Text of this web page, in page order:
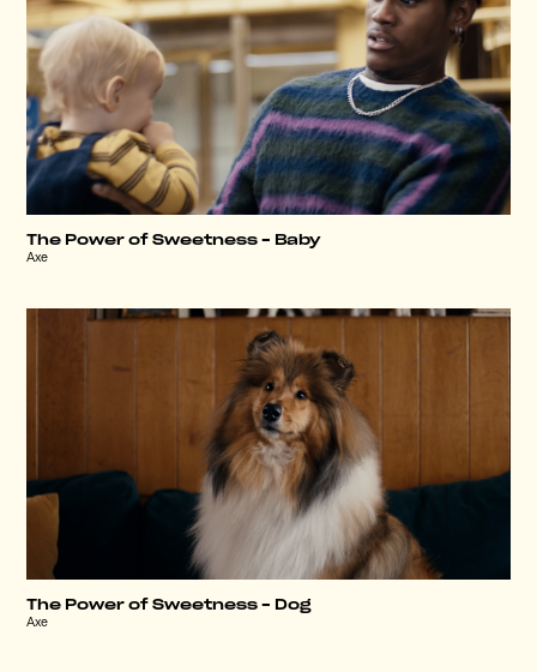
The Power of Sweetness – Baby
Axe
The Power of Sweetness – Dog
Axe